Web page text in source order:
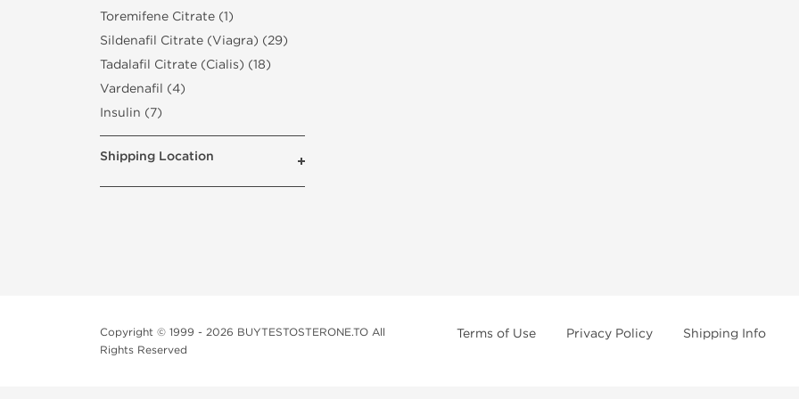
Toremifene Citrate (1)
Sildenafil Citrate (Viagra) (29)
Tadalafil Citrate (Cialis) (18)
Vardenafil (4)
Insulin (7)
Shipping Location
Copyright © 1999 - 2026 BUYTESTOSTERONE.TO All
Rights Reserved
Terms of Use Privacy Policy Shipping Info